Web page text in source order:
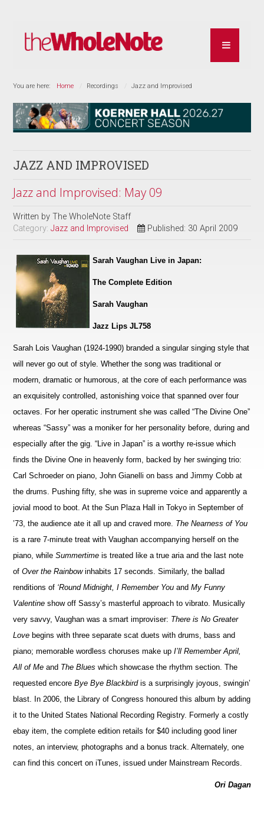
You are here: Home Recordings Jazz and Improvised
JAZZ AND IMPROVISED
Jazz and Improvised: May 09
Written byThe WholeNote Staff
Category:Jazz and Improvised Published: 30 April 2009
Sarah Vaughan Live in Japan:
The Complete Edition
Sarah Vaughan
Jazz Lips JL758
Sarah Lois Vaughan (1924-1990) branded a singular singing style that
will never go out of style. Whether the song was traditional or
modern, dramatic or humorous, at the core of each performance was
an exquisitely controlled, astonishing voice that spanned over four
octaves. For her operatic instrument she was called “The Divine One”
whereas “Sassy” was a moniker for her personality before, during and
especially after the gig. “Live in Japan” is a worthy re-issue which
finds the Divine One in heavenly form, backed by her swinging trio:
Carl Schroeder on piano, John Gianelli on bass and Jimmy Cobb at
the drums. Pushing fifty, she was in supreme voice and apparently a
jovial mood to boot. At the Sun Plaza Hall in Tokyo in September of
’73, the audience ate it all up and craved more. The Nearness of You
is a rare 7-minute treat with Vaughan accompanying herself on the
piano, whileSummertime is treated like a true aria and the last note
ofOver the Rainbowinhabits 17 seconds. Similarly, the ballad
renditions of ‘Round Midnight, I Remember You andMy Funny
Valentine show off Sassy’s masterful approach to vibrato. Musically
very savvy, Vaughan was a smart improviser: There is No Greater
Love begins with three separate scat duets with drums, bass and
piano; memorable wordless choruses make upI’ll Remember April,
All of Me and The Blues which showcase the rhythm section. The
requested encoreBye Bye Blackbirdis a surprisingly joyous, swingin’
blast. In 2006, the Library of Congress honoured this album by adding
it to the United States National Recording Registry. Formerly a costly
ebay item, the complete edition retails for $40 including good liner
notes, an interview, photographs and a bonus track. Alternately, one
can find this concert on iTunes, issued under Mainstream Records.
Ori Dagan